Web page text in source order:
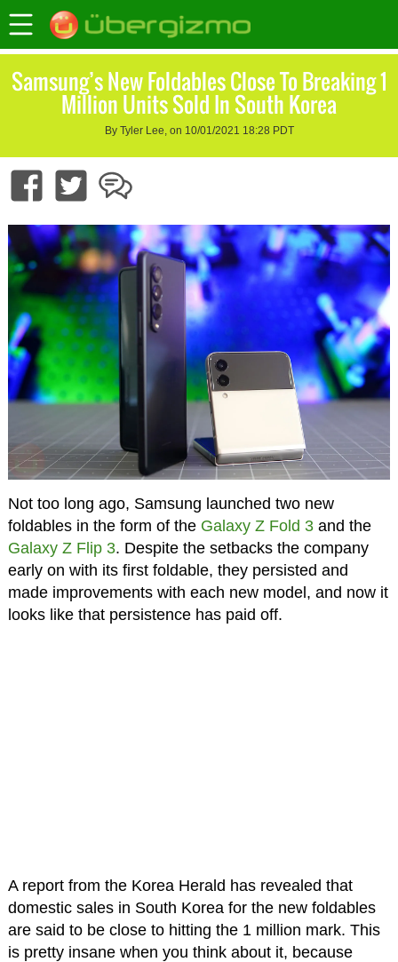
Samsung’s New Foldables Close To Breaking 1
Million Units Sold In South Korea
By Tyler Lee, on 10/01/2021 18:28 PDT
Not too long ago, Samsung launched two new
foldables in the form of the Galaxy Z Fold 3and the
Galaxy Z Flip 3. Despite the setbacks the company
early on with its first foldable, they persisted and
made improvements with each new model, and now it
looks like that persistence has paid off.
A report from the Korea Herald has revealed that
domestic sales in South Korea for the new foldables
are said to be close to hitting the 1 million mark. This
is pretty insane when you think about it, because